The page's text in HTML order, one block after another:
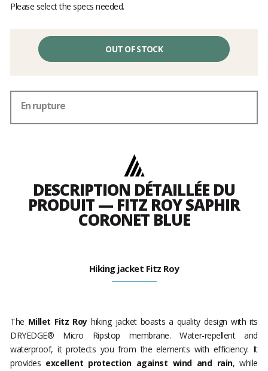
Please select the specs needed.
OUT OF STOCK
En rupture
DESCRIPTION DÉTAILLÉE DU
PRODUIT — FITZ ROY SAPHIR
CORONET BLUE
Hiking jacket Fitz Roy
The Millet Fitz Roy hiking jacket boasts a quality design with its
DRYEDGE® Micro Ripstop membrane. Water-repellent and
waterproof, it protects you from the elements with efficiency. It
provides excellent protection against wind and rain, while